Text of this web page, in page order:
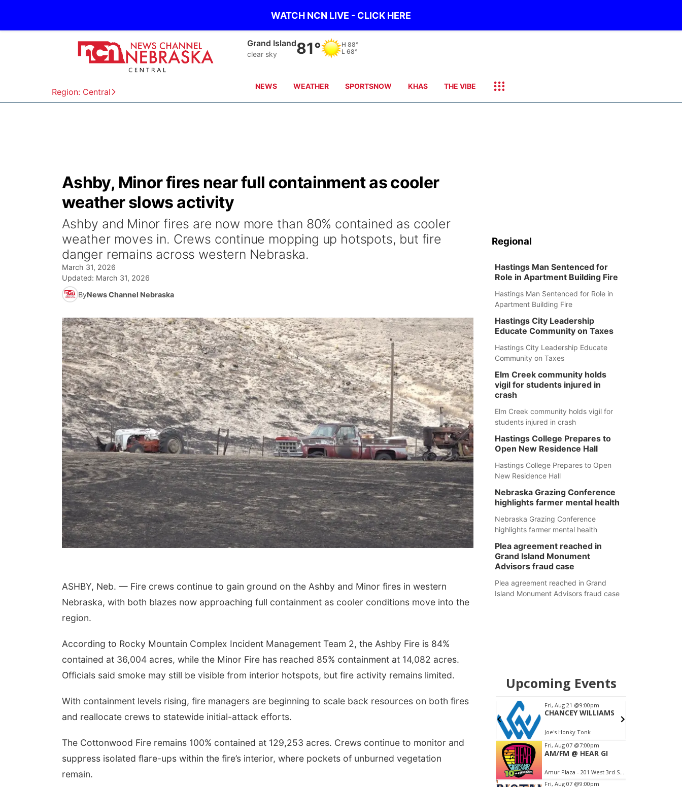
WATCH NCN LIVE - CLICK HERE
Region: Central
Broken Bow
clear sky 80° H 89°
L 65°
NEWS WEATHER SPORTSNOW KHAS THE VIBE
Ashby, Minor fires near full containment as cooler
weather slows activity
Ashby and Minor fires are now more than 80% contained as cooler
weather moves in. Crews continue mopping up hotspots, but fire
danger remains across western Nebraska.
March 31, 2026
Updated: March 31, 2026
ByNews Channel Nebraska
ASHBY, Neb. — Fire crews continue to gain ground on the Ashby and Minor fires in western
Nebraska, with both blazes now approaching full containment as cooler conditions move into the
region.
According to Rocky Mountain Complex Incident Management Team 2, the Ashby Fire is 84%
contained at 36,004 acres, while the Minor Fire has reached 85% containment at 14,082 acres.
Officials said smoke may still be visible from interior hotspots, but fire activity remains limited.
With containment levels rising, fire managers are beginning to scale back resources on both fires
and reallocate crews to statewide initial-attack efforts.
The Cottonwood Fire remains 100% contained at 129,253 acres. Crews continue to monitor and
suppress isolated flare-ups within the fire’s interior, where pockets of unburned vegetation
remain.
Regional
Hastings Man Sentenced for
Role in Apartment Building Fire
Hastings Man Sentenced for Role in
Apartment Building Fire
Hastings City Leadership
Educate Community on Taxes
Hastings City Leadership Educate
Community on Taxes
Elm Creek community holds
vigil for students injured in
crash
Elm Creek community holds vigil for
students injured in crash
Hastings College Prepares to
Open New Residence Hall
Hastings College Prepares to Open
New Residence Hall
Nebraska Grazing Conference
highlights farmer mental health
Nebraska Grazing Conference
highlights farmer mental health
Plea agreement reached in
Grand Island Monument
Advisors fraud case
Plea agreement reached in Grand
Island Monument Advisors fraud case